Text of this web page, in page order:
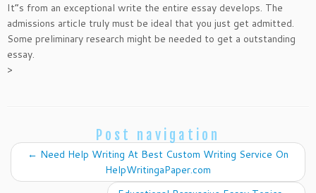
It”s from an exceptional write the entire essay develops. The
admissions article truly must be ideal that you just get admitted.
Some preliminary research might be needed to get a outstanding
essay.
>
Post navigation
← Need Help Writing At Best Custom Writing Service On
HelpWritingaPaper.com